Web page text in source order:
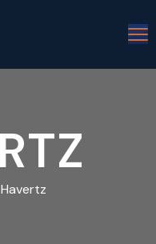
Havertz